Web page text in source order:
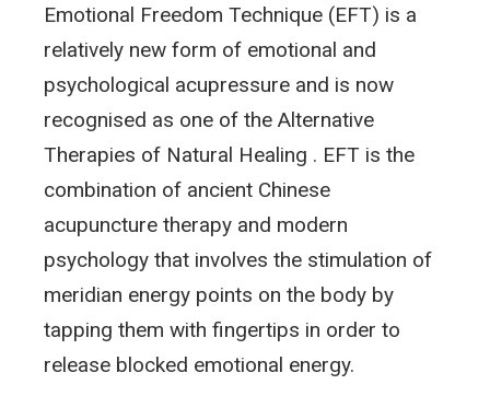
Emotional Freedom Technique (EFT) is a
relatively new form of emotional and
psychological acupressure and is now
recognised as one of the Alternative
Therapies of Natural Healing . EFT is the
combination of ancient Chinese
acupuncture therapy and modern
psychology that involves the stimulation of
meridian energy points on the body by
tapping them with fingertips in order to
release blocked emotional energy.